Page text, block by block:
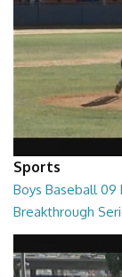
Sports
Boys Baseball 09
Breakthrough